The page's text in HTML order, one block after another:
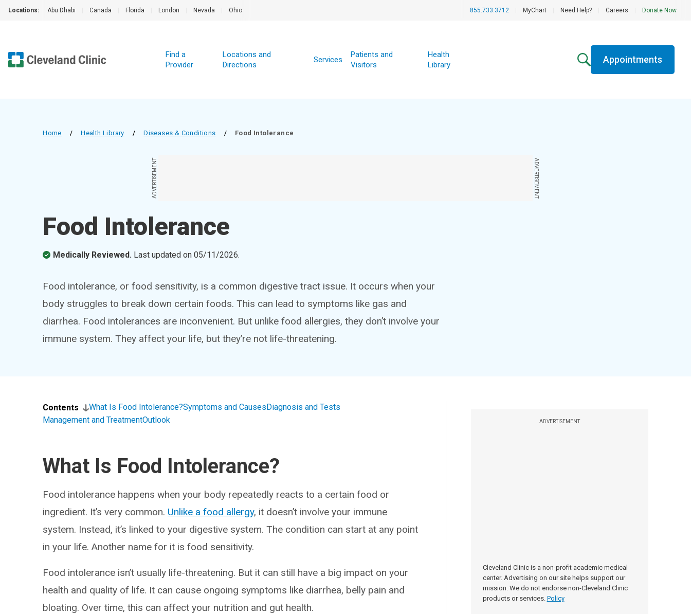
Locations: Abu Dhabi Canada Florida London Nevada Ohio 855.733.3712 MyChart Need Help? Careers Donate Now
Find a
Provider
Locations and
Directions
Services
Patients and
Visitors
Health
Library
Appointments
Home / Health Library / Diseases & Conditions / Food Intolerance
ADVERTISEMENT ADVERTISEMENT
Food Intolerance
Medically Reviewed. Last updated on05/11/2026.
Food intolerance, or food sensitivity, is a common digestive tract issue. It occurs when your
body struggles to break down certain foods. This can lead to symptoms like gas and
diarrhea. Food intolerances are inconvenient. But unlike food allergies, they don’t involve your
immune system. They affect your life, but they’re not life-threatening.
ADVERTISEMENT
Cleveland Clinic is a non-profit academic medical
center. Advertising on our site helps support our
mission. We do not endorse non-Cleveland Clinic
products or services. Policy
Contents What Is Food Intolerance?Symptoms and CausesDiagnosis and Tests
Management and TreatmentOutlook
What Is Food Intolerance?
Food intolerance happens when your body repeatedly reacts to a certain food or
ingredient. It’s very common. Unlike a food allergy, it doesn’t involve your immune
system. Instead, it’s linked to your digestive system. The condition can start at any point
in your life. Another name for it is food sensitivity.
Food intolerance isn’t usually life-threatening. But it can still have a big impact on your
health and quality of life. It can cause ongoing symptoms like diarrhea, belly pain and
bloating. Over time, this can affect your nutrition and gut health.